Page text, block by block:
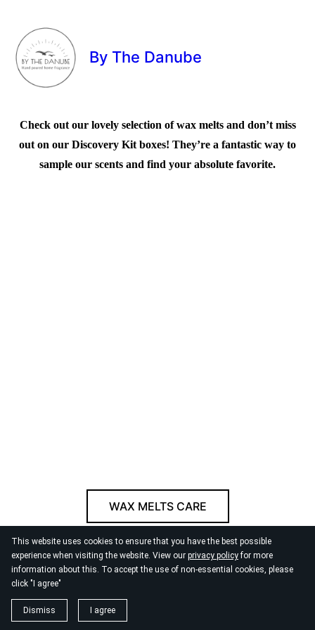
This website uses cookies to ensure that you have the best possible
experience when visiting the website. View our privacy policyfor more
information about this. To accept the use of non-essential cookies, please
click "I agree"
Dismiss I agree
By The Danube
Check out our lovely selection of wax melts and don’t miss
out on our Discovery Kit boxes! They’re a fantastic way to
sample our scents and find your absolute favorite.
WAX MELTS CARE
© 2026 By the Danube